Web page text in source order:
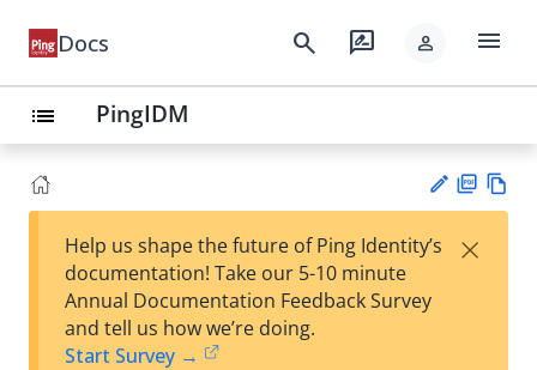
Docs search rate_review person menu
list PingIDM
est
F
Help us shape the future of Ping Identity’s
documentation! Take our 5-10 minute
Annual Documentation Feedback Survey
and tell us how we’re doing.
Start Survey →
×